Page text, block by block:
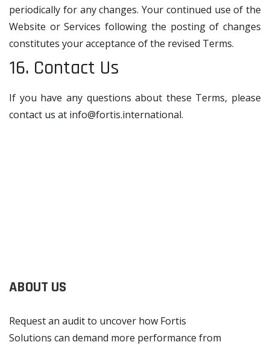
periodically for any changes. Your continued use of the
Website or Services following the posting of changes
constitutes your acceptance of the revised Terms.
16. Contact Us
If you have any questions about these Terms, please
contact us at info@fortis.international.
ABOUT US
Request an audit to uncover how Fortis
Solutions can demand more performance from